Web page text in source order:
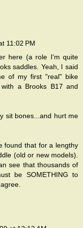
11:02 PM
here (a role I'm quite
saddles. Yeah, I said
of my first "real" bike
a Brooks B17 and
sit bones...and hurt me
found that for a lengthy
(old or new models).
see that thousands of
be SOMETHING to